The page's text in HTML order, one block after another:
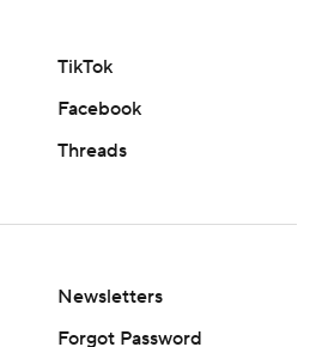
TikTok
Facebook
Threads
Newsletters
Forgot Password